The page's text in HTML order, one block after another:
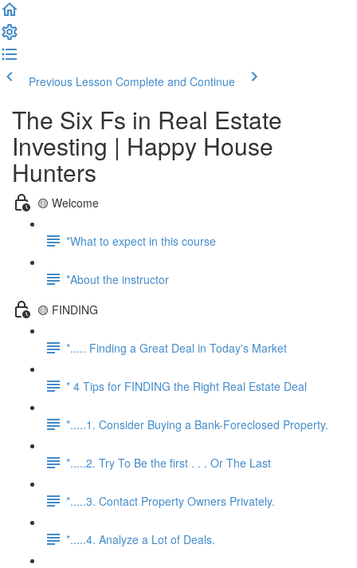
Previous Lesson Complete and Continue
The Six Fs in Real Estate
Investing | Happy House
Hunters
🟡 Welcome
*What to expect in this course
*About the instructor
🟡 FINDING
*..... Finding a Great Deal in Today's Market
* 4 Tips for FINDING the Right Real Estate Deal
*.....1. Consider Buying a Bank-Foreclosed Property.
*.....2. Try To Be the first . . . Or The Last
*.....3. Contact Property Owners Privately.
*.....4. Analyze a Lot of Deals.